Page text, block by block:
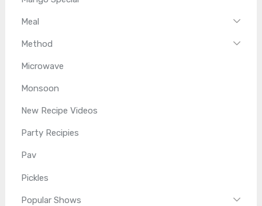
Meal
Method
Microwave
Monsoon
New Recipe Videos
Party Recipies
Pav
Pickles
Popular Shows